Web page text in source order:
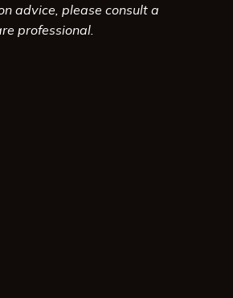
advice, please consult a
professional.